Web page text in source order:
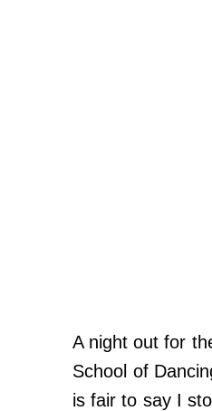
A night out for
School of
is fair to say I